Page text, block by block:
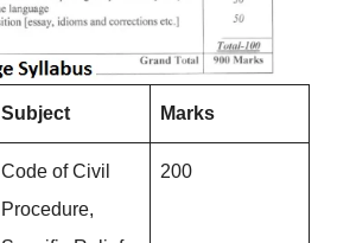
Subject Marks
Code of Civil
Procedure,
200